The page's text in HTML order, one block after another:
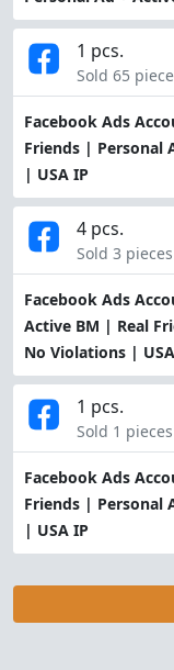
Facebook Ads
Friends | Personal
| USA IP
1 pcs.
Sold 65
Facebook Ads
Active BM | Real
No Violations |
4 pcs.
Sold 3 pieces
Facebook Ads
Friends | Personal
| USA IP
1 pcs.
Sold 1 pieces